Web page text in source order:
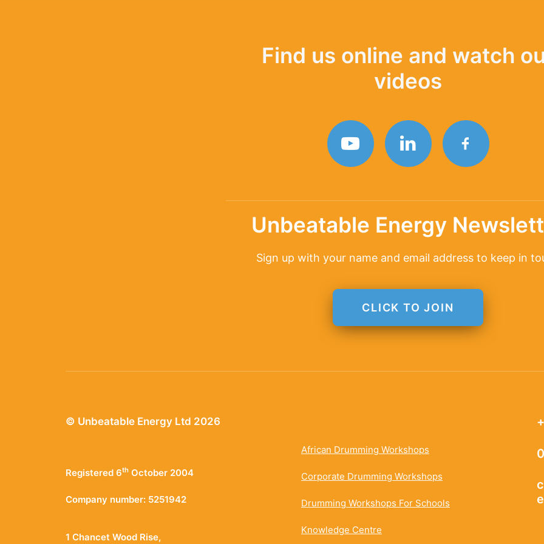
Find us online and watch
videos
Unbeatable Energy
Sign up with your name and email address to keep in
CLICK TO JOIN
© Unbeatable Energy Ltd 2026
Registered 6th October 2004
Company number: 5251942
1 Chancet Wood Rise,
African Drumming Workshops
Corporate Drumming Workshops
Drumming Workshops For Schools
Knowledge Centre